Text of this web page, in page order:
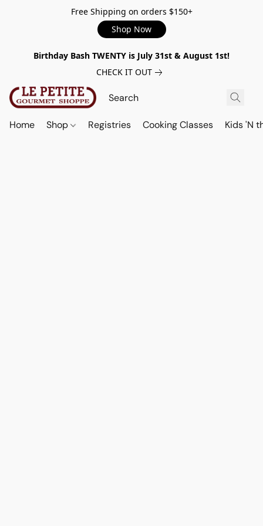
Free Shipping on orders $150+
Shop Now
Birthday Bash TWENTY is July 31st & August 1st!
CHECK IT OUT
Home Shop Registries Cooking Classes Kids 'N